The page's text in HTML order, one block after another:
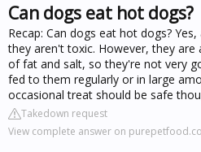
Can dogs eat hot dogs?
Recap: Can dogs eat hot dogs?
they aren't toxic. However, they are
of fat and salt, so they're not very
fed to them regularly or in large
occasional treat should be safe
Takedown request
View complete answer on